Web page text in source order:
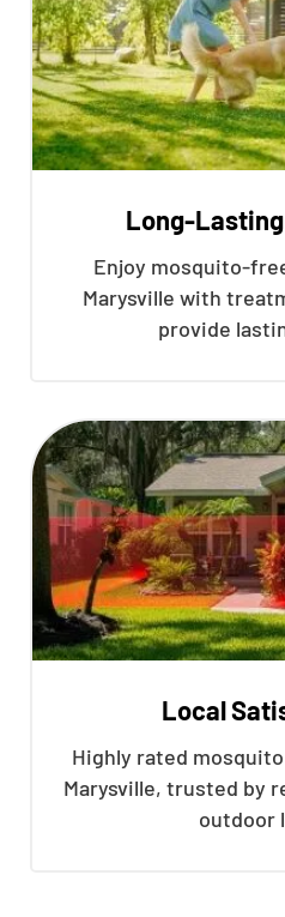
Long-
Enjoy mosquito-
Marysville with
provide
Local
Highly rated
Marysville, trusted by
outdoor